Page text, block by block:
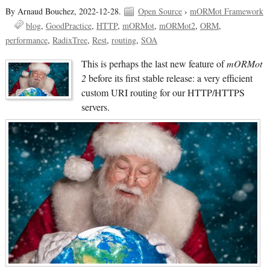
By Arnaud Bouchez, 2022-12-28. Open Source› mORMot Framework
blog GoodPractice HTTP mORMot mORMot2 ORM
performance RadixTree Rest routing SOA
This is perhaps the last new feature ofmORMot
2before its first stable release: a very efficient
custom URI routing for our HTTP/HTTPS
servers.